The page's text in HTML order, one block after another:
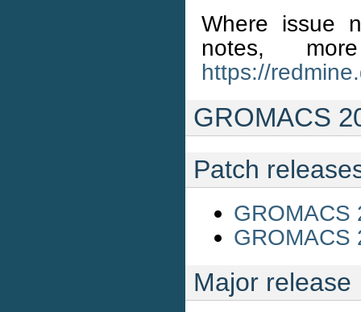
Where issue
notes,
https://
GROMACS
Patch
GROMACS
GROMACS
Major release